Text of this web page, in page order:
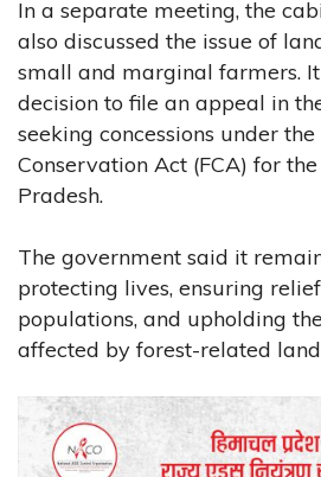
In a separate meeting, the
also discussed the issue of
small and marginal farmers.
decision to file an appeal in
seeking concessions under the
Conservation Act (FCA) for
Pradesh.
The government said it
protecting lives, ensuring
populations, and upholding
affected by forest-related